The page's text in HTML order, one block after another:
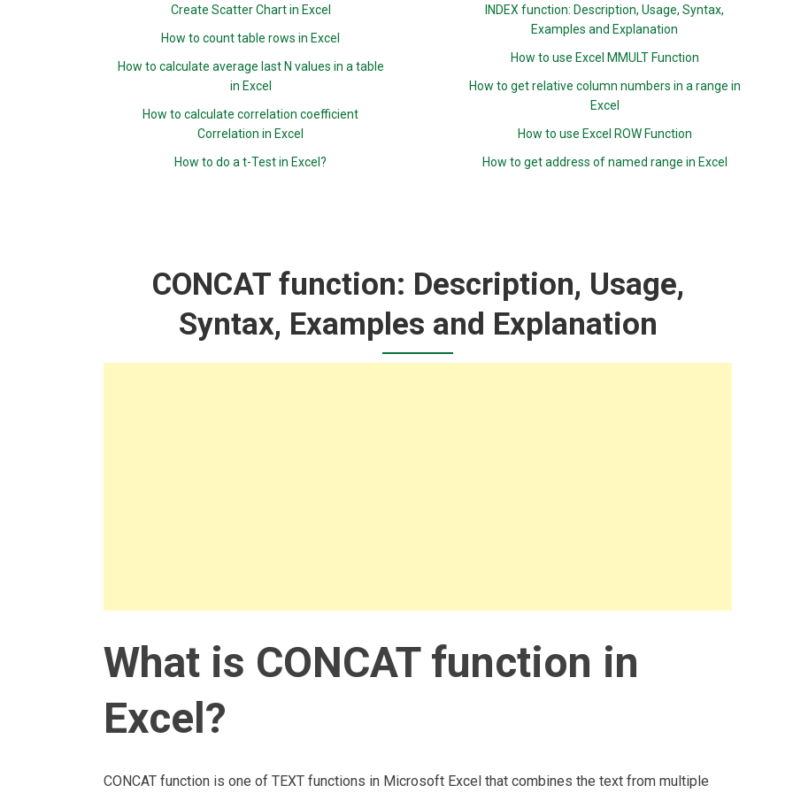
Create Scatter Chart in Excel
How to count table rows in Excel
How to calculate average last N values in a table
in Excel
How to calculate correlation coefficient
Correlation in Excel
How to do a t-Test in Excel?
INDEX function: Description, Usage, Syntax,
Examples and Explanation
How to use Excel MMULT Function
How to get relative column numbers in a range in
Excel
How to use Excel ROW Function
How to get address of named range in Excel
CONCAT function: Description, Usage,
Syntax, Examples and Explanation
What is CONCAT function in
Excel?
CONCAT function is one of TEXT functions in Microsoft Excel that combines the text from multiple